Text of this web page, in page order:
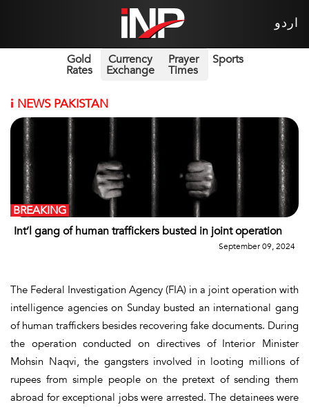
اردو
Gold
Rates
Currency
Exchange
Prayer
Times
Sports
i NEWS PAKISTAN
Int’l gang of human traffickers busted in joint operation
BREAKING
September 09, 2024
The Federal Investigation Agency (FIA) in a joint operation with
intelligence agencies on Sunday busted an international gang
of human traffickers besides recovering fake documents. During
the operation conducted on directives of Interior Minister
Mohsin Naqvi, the gangsters involved in looting millions of
rupees from simple people on the pretext of sending them
abroad for exceptional jobs were arrested. The detainees were